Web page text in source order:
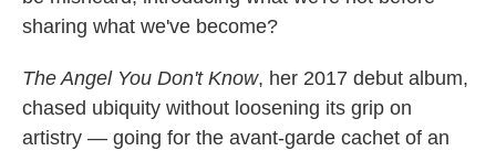
sharing what we've become?
The Angel You Don't Know, her 2017 debut album,
chased ubiquity without loosening its grip on
artistry — going for the avant-garde cachet of an